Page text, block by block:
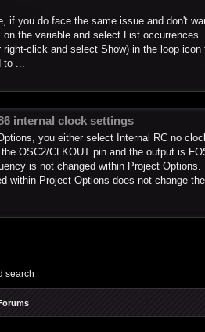
if you do face the same issue and don't
the variable and select List occurrences.
right-click and select Show) in the loop
to ...
internal clock settings
you either select Internal RC no
OSC2/CLKOUT pin and the output is
is not changed within Project Options.
within Project Options does not change
search